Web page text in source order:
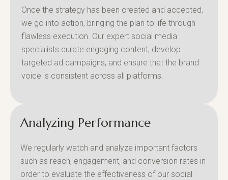
Once the strategy has been created and accepted,
we go into action, bringing the plan to life through
flawless execution. Our expert social media
specialists curate engaging content, develop
targeted ad campaigns, and ensure that the brand
voice is consistent across all platforms.
Analyzing Performance
We regularly watch and analyze important factors
such as reach, engagement, and conversion rates in
order to evaluate the effectiveness of our social